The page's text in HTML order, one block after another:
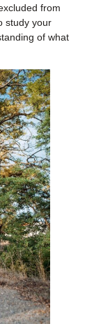
from
study your
of what